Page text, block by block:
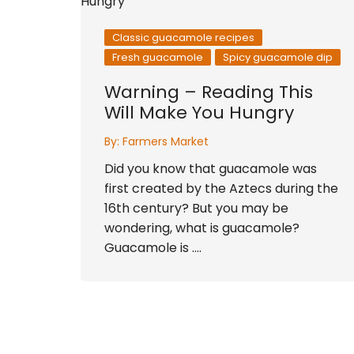
Classic guacamole recipes
Fresh guacamole
Spicy guacamole dip
Warning – Reading This
Will Make You Hungry
By: Farmers Market
Did you know that guacamole was
first created by the Aztecs during the
16th century? But you may be
wondering, what is guacamole?
Guacamole is ….